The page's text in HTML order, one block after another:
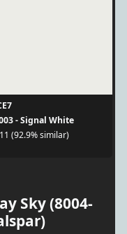
- Signal White
(92.9% similar)
Sky (8004-